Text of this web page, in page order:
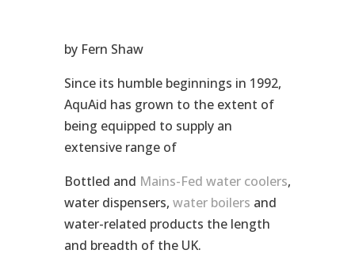
by Fern Shaw
Since its humble beginnings in 1992,
AquAid has grown to the extent of
being equipped to supply an
extensive range of
Bottled and Mains-Fed water coolers,
water dispensers, water boilers and
water-related products the length
and breadth of the UK.